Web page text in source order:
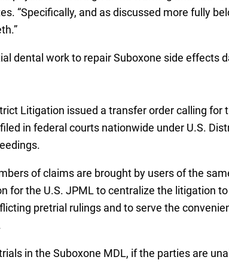
“Specifically, and as discussed more fully
dental work to repair Suboxone side effects
Litigation issued a transfer order calling for
in federal courts nationwide under U.S.
of claims are brought by users of the
for the U.S. JPML to centralize the litigation
pretrial rulings and to serve the
in the Suboxone MDL, if the parties are